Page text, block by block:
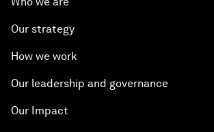
Our strategy
How we work
Our leadership and governance
Our Impact